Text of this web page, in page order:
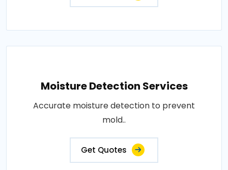
Moisture Detection Services
Accurate moisture detection to prevent
mold..
Get Quotes